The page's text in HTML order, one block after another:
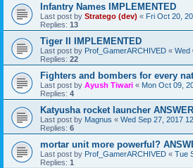
Infantry Names IMPLEMENTED
Last post by Stratego (dev) « Fri Oct 20,
Replies: 13
Tiger II IMPLEMENTED
Last post by Prof_GamerARCHIVED « Wed
Replies: 22
Fighters and bombers for every
Last post by Ayush Tiwari « Mon Oct 09,
Replies: 4
Katyusha rocket launcher
Last post by Magnus « Wed Sep 27, 2017
Replies: 6
mortar unit more powerful?
Last post by Prof_GamerARCHIVED « Tue
Replies: 1